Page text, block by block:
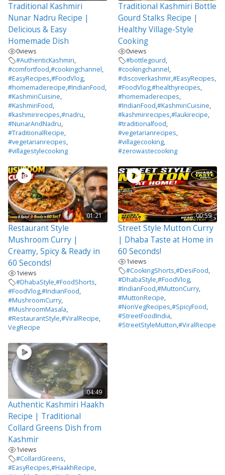
Traditional Kashmiri
Nunar Nadru Recipe |
Delicious & Easy
Homemade Dish
0views
#AuthenticKashmiri,
#comfortfood,#cookingchannel,
#EasyRecipes,#FoodVlog,
#homemaderecipe,#IndianFood,
#KashmiriCuisine,
#KashmiriFood,
#kashmirirecipes,#nadru,
#NunarAndNadru,
#TraditionalRecipe,
#vegetarianrecipes,
#villagestylecooking
Traditional Kashmiri Bottle
Gourd Stalks Recipe |
Healthy Village-Style
Cooking
0views
#bottlegourd,
#cookingchannel,
#discoverkashmir,#EasyRecipes,
#FoodVlog,#healthyrecipes,
#homemaderecipes,
#IndianFood,#KashmiriCuisine,
#kashmirirecipes,#laukirecipe,
#traditionalfood,
#vegetarianrecipes,
#villagecooking,
#zerowastecooking
01:21
Restaurant Style
Mushroom Curry |
Creamy, Spicy & Ready in
60 Seconds!
1views
#DhabaStyle,#FoodShorts,
#FoodVlog,#IndianFood,
#MushroomCurry,
#MushroomMasala,
#RestaurantStyle,#ViralRecipe,
VegRecipe
00:59
Street Style Mutton Curry
| Dhaba Taste at Home in
60 Seconds!
1views
#CookingShorts,#DesiFood,
#DhabaStyle,#FoodVlog,
#IndianFood,#MuttonCurry,
#MuttonRecipe,
#NonVegRecipes,#SpicyFood,
#StreetFoodIndia,
#StreetStyleMutton,#ViralRecipe
04:49
Authentic Kashmiri Haakh
Recipe | Traditional
Collard Greens Dish from
Kashmir
1views
#CollardGreens,
#EasyRecipes,#HaakhRecipe,